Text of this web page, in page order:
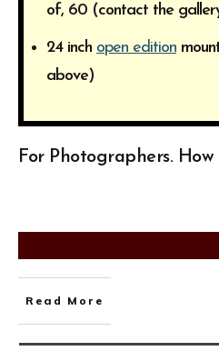
of, 60 (contact the
24 inch open edition
above)
For Photographers.
Read More